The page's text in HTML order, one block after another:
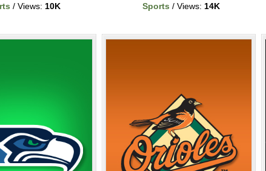
/ Views: 10K Sports / Views: 14K